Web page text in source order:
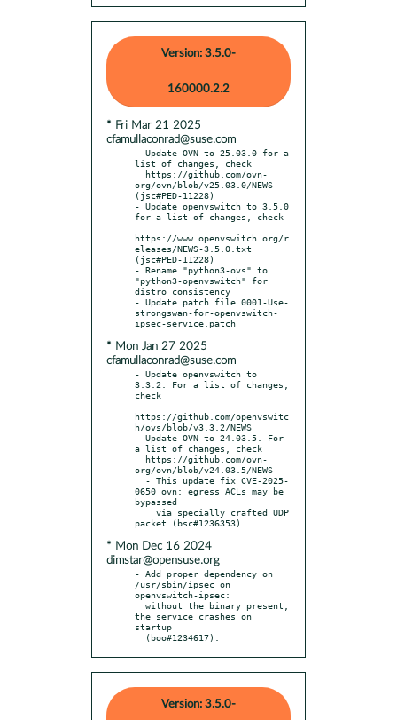
Version: 3.5.0-
160000.2.2
* Fri Mar 21 2025
cfamullaconrad@suse.com
- Update OVN to 25.03.0 for a
list of changes, check
org/ovn/blob/v25.03.0/NEWS
(jsc#PED-11228)
- Update openvswitch to 3.5.0
for a list of changes, check
https://www.openvswitch.org/r
eleases/NEWS-3.5.0.txt
(jsc#PED-11228)
- Rename "python3-ovs" to
"python3-openvswitch" for
distro consistency
- Update patch file 0001-Use-
strongswan-for-openvswitch-
* Mon Jan 27 2025
cfamullaconrad@suse.com
- Update openvswitch to
3.3.2. For a list of changes,
check
https://github.com/openvswitc
h/ovs/blob/v3.3.2/NEWS
- Update OVN to 24.03.5. For
a list of changes, check
org/ovn/blob/v24.03.5/NEWS
0650 ovn: egress ACLs may be
bypassed
* Mon Dec 16 2024
dimstar@opensuse.org
- Add proper dependency on
/usr/sbin/ipsec on
openvswitch-ipsec:
the service crashes on
startup
  (boo#1234617).
Version: 3.5.0-